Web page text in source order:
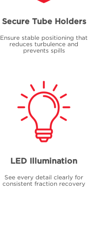
Secure Tube Holders
Ensure stable positioning that
reduces turbulence and
prevents spills
LED Illumination
See every detail clearly for
consistent fraction recovery